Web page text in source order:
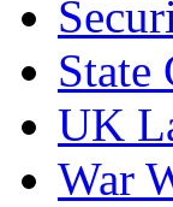
State
UK
War